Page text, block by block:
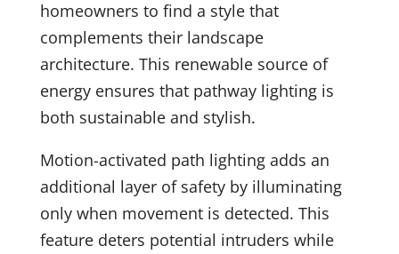
homeowners to find a style that
complements their landscape
architecture. This renewable source of
energy ensures that pathway lighting is
both sustainable and stylish.
Motion-activated path lighting adds an
additional layer of safety by illuminating
only when movement is detected. This
feature deters potential intruders while